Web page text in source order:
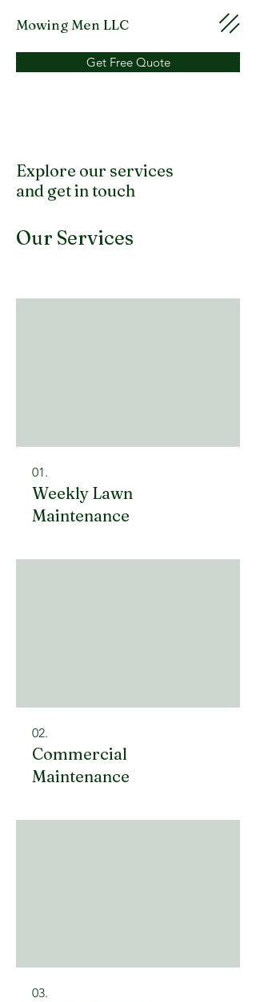
Mowing Men LLC
Get Free Quote
Explore our services
and get in touch
Our Services
01.
Weekly Lawn
Maintenance
02.
Commercial
Maintenance
03.